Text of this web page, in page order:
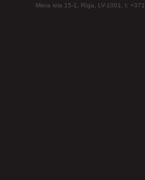
Miera iela 15-1, Rīga, LV-1001, t: